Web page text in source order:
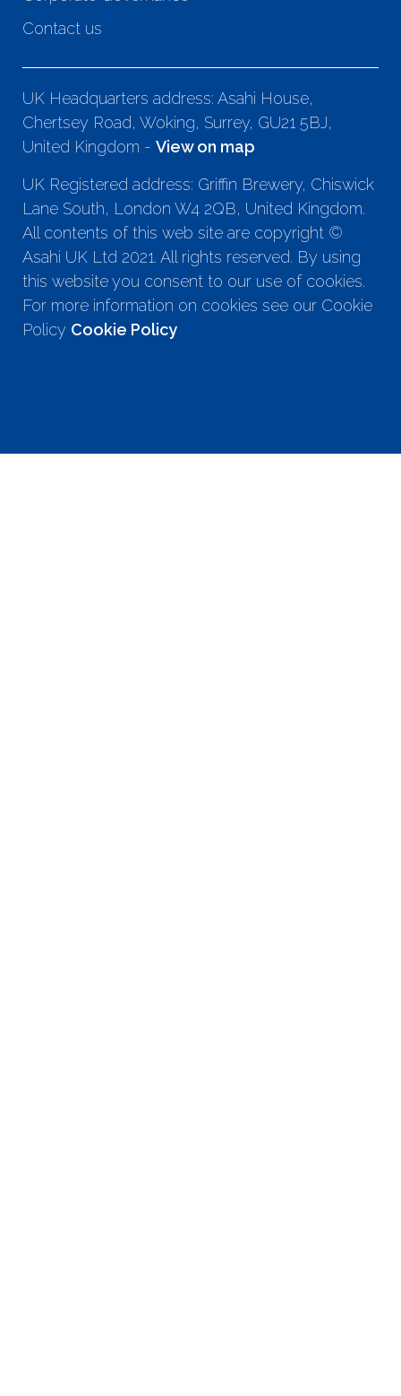
Contact us
UK Headquarters address: Asahi House,
Chertsey Road, Woking, Surrey, GU21 5BJ,
United Kingdom - View on map
UK Registered address: Griffin Brewery, Chiswick
Lane South, London W4 2QB, United Kingdom.
All contents of this web site are copyright ©
Asahi UK Ltd 2021. All rights reserved. By using
this website you consent to our use of cookies.
For more information on cookies see our Cookie
Policy Cookie Policy